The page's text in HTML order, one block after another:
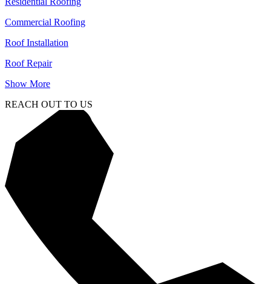
Commercial Roofing
Roof Installation
Roof Repair
Show More
REACH OUT TO US